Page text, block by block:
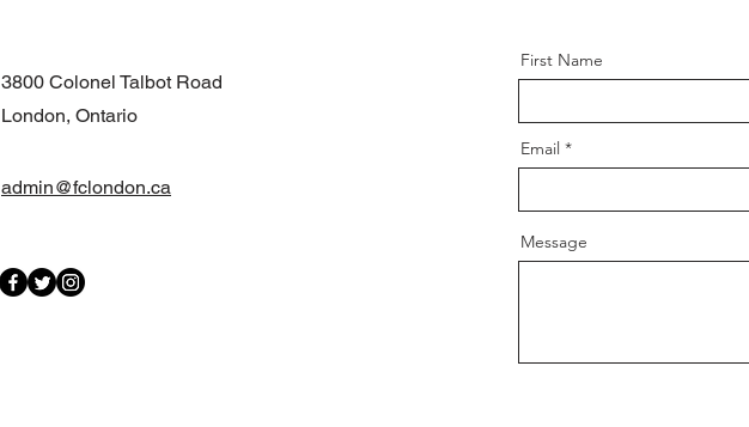
3800 Colonel Talbot Road
London, Ontario
admin@fclondon.ca
First Name
Email
Message